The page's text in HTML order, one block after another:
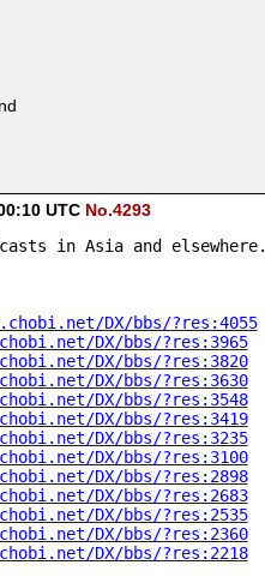
UTC No.4293
in Asia and elsewhere.
DX/bbs/?res:4055
DX/bbs/?res:3965
DX/bbs/?res:3820
DX/bbs/?res:3630
DX/bbs/?res:3548
DX/bbs/?res:3419
DX/bbs/?res:3235
DX/bbs/?res:3100
DX/bbs/?res:2898
DX/bbs/?res:2683
DX/bbs/?res:2535
DX/bbs/?res:2360
DX/bbs/?res:2218